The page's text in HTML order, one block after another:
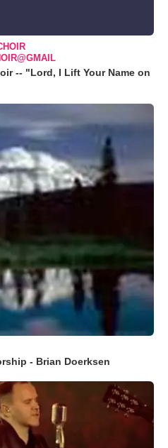
-- "Lord, I Lift Your Name on
- Brian Doerksen